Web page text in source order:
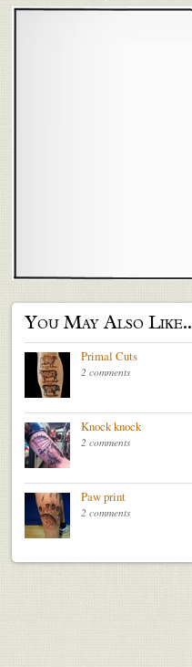
You May Also
Primal Cuts
2 comments
Knock knock
2 comments
Paw print
2 comments